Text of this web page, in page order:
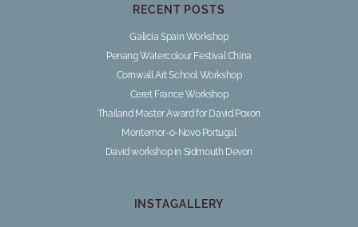
RECENT POSTS
Galicia Spain Workshop
Penang Watercolour Festival China
Cornwall Art School Workshop
Ceret France Workshop
Thailand Master Award for David Poxon
Montemor-o-Novo Portugal
David workshop in Sidmouth Devon
INSTAGALLERY